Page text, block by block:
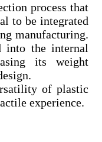
process that
to be integrated
manufacturing.
into the internal
its weight
of plastic
experience.